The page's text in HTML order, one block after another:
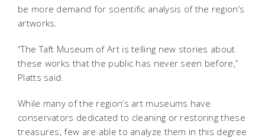
be more demand for scientific analysis of the region’s
artworks.
“The Taft Museum of Art is telling new stories about
these works that the public has never seen before,”
Platts said.
While many of the region’s art museums have
conservators dedicated to cleaning or restoring these
treasures, few are able to analyze them in this degree